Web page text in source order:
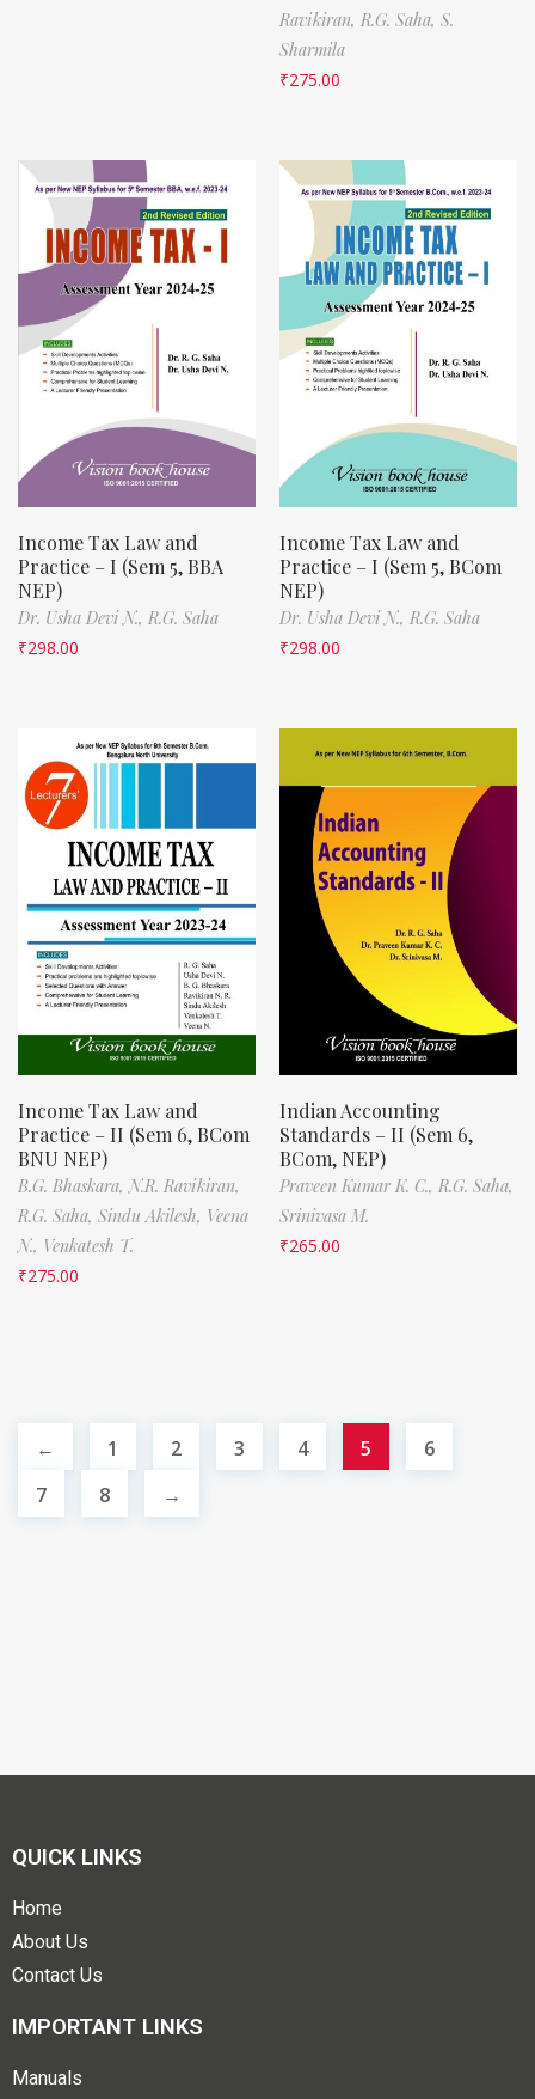
Ravikiran, R.G. Saha, S.
Sharmila
₹275.00
Income Tax Law and
Practice – I (Sem 5, BBA
NEP)
Dr. Usha Devi N., R.G. Saha
₹298.00
Income Tax Law and
Practice – I (Sem 5, BCom
NEP)
Dr. Usha Devi N., R.G. Saha
₹298.00
Income Tax Law and
Practice – II (Sem 6, BCom
BNU NEP)
B.G. Bhaskara, N.R. Ravikiran,
R.G. Saha, Sindu Akilesh, Veena
N., Venkatesh T.
₹275.00
Indian Accounting
Standards – II (Sem 6,
BCom, NEP)
Praveen Kumar K. C., R.G. Saha,
Srinivasa M.
₹265.00
← 1 2 3 4 5
6
7
8 →
QUICK LINKS
Home
About Us
Contact Us
IMPORTANT LINKS
Manuals